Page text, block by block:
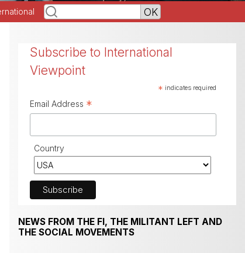
Subscribe to International
Viewpoint
* indicates required
Email Address *
Country
NEWS FROM THE FI, THE MILITANT LEFT AND
THE SOCIAL MOVEMENTS